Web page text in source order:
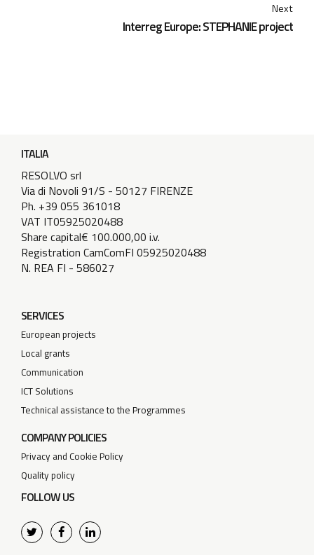
Next
Interreg Europe: STEPHANIE project
ITALIA
RESOLVO srl
Via di Novoli 91/S - 50127 FIRENZE
Ph. +39 055 361018
VAT IT05925020488
Share capital€ 100.000,00 i.v.
Registration CamComFI 05925020488
N. REA FI - 586027
SERVICES
European projects
Local grants
Communication
ICT Solutions
Technical assistance to the Programmes
COMPANY POLICIES
Privacy and Cookie Policy
Quality policy
FOLLOW US